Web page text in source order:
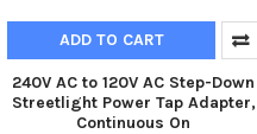
ADD TO CART
240V AC to 120V AC Step-Down
Streetlight Power Tap Adapter,
Continuous On